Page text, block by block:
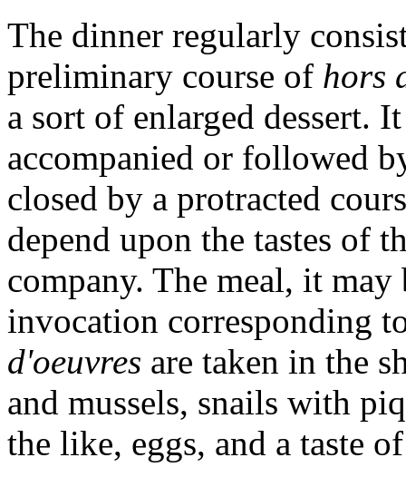
The dinner regularly
preliminary course of hors
a sort of enlarged dessert.
accompanied or followed
closed by a protracted
depend upon the tastes of
company. The meal, it
invocation corresponding
d'oeuvres are taken in the
and mussels, snails with
the like, eggs, and a taste